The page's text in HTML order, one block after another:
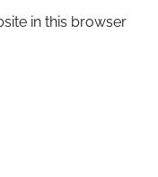
in this browser